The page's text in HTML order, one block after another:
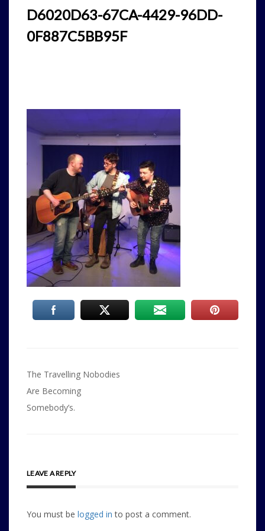
D6020D63-67CA-4429-96DD-
0F887C5BB95F
Post
navigation
The Travelling Nobodies
Are Becoming
Somebody’s.
LEAVE A REPLY
You must be logged in to post a comment.